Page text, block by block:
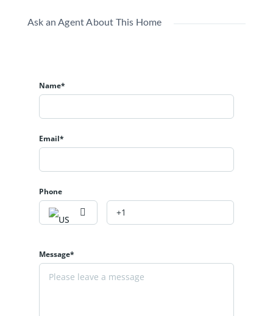
Ask an Agent About This Home
Name*
Email*
Phone
Message*